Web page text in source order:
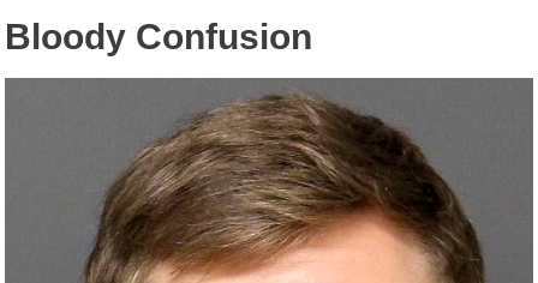
Bloody Confusion